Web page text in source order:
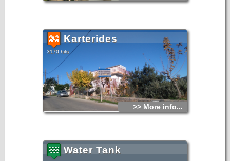
Karterides
3170 hits
>> More info...
Water Tank